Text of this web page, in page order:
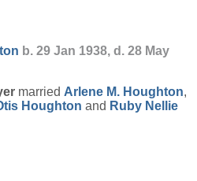
b. 29 Jan 1938, d. 28 May
married Arlene M. Houghton,
Houghton and Ruby Nellie